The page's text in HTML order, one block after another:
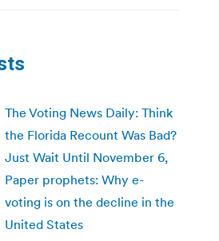
The Voting News Daily: Think
the Florida Recount Was Bad?
Just Wait Until November 6,
Paper prophets: Why e-
voting is on the decline in the
United States